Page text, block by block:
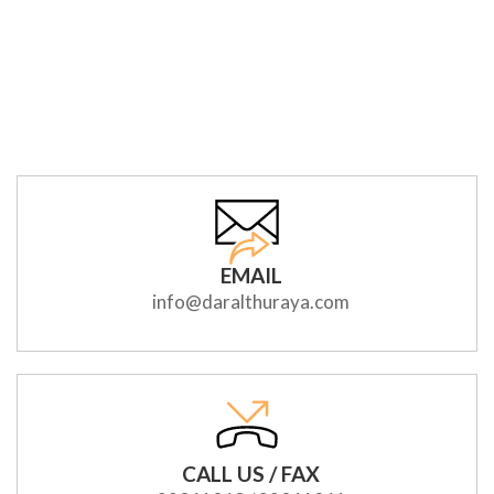
EMAIL
info@daralthuraya.com
CALL US / FAX